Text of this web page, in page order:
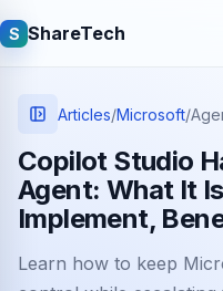
S ShareTech
Articles/Microsoft/
Copilot Studio
Agent: What It
Implement,
Learn how to keep